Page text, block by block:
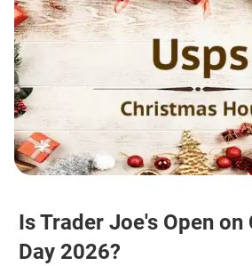
Is Trader Joe's Open on
Day 2026?